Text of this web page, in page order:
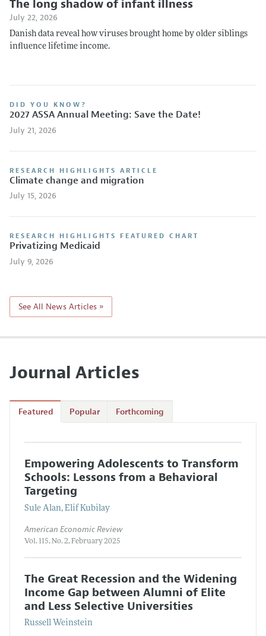
The long shadow of infant illness
July 22, 2026
Danish data reveal how viruses brought home by older siblings
influence lifetime income.
DID YOU KNOW?
2027 ASSA Annual Meeting: Save the Date!
July 21, 2026
RESEARCH HIGHLIGHTS ARTICLE
Climate change and migration
July 15, 2026
RESEARCH HIGHLIGHTS FEATURED CHART
Privatizing Medicaid
July 9, 2026
See All News Articles »
Journal Articles
Featured Popular Forthcoming
Empowering Adolescents to Transform
Schools: Lessons from a Behavioral
Targeting
Sule Alan, Elif Kubilay
American Economic Review
Vol. 115, No. 2, February 2025
The Great Recession and the Widening
Income Gap between Alumni of Elite
and Less Selective Universities
Russell Weinstein